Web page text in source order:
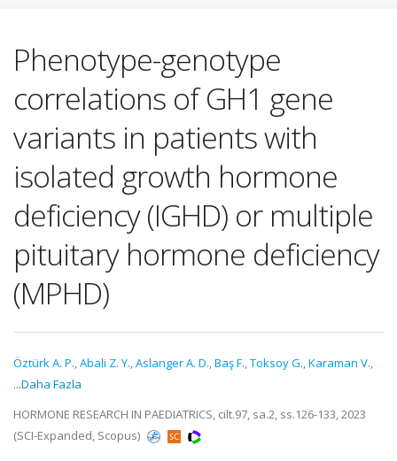
Phenotype-genotype
correlations of GH1 gene
variants in patients with
isolated growth hormone
deficiency (IGHD) or multiple
pituitary hormone deficiency
(MPHD)
Öztürk A. P.,Abali Z. Y.,Aslanger A. D.,Baş F.,Toksoy G.,Karaman V.,
...Daha Fazla
HORMONE RESEARCH IN PAEDIATRICS, cilt.97, sa.2, ss.126-133, 2023
(SCI-Expanded, Scopus)